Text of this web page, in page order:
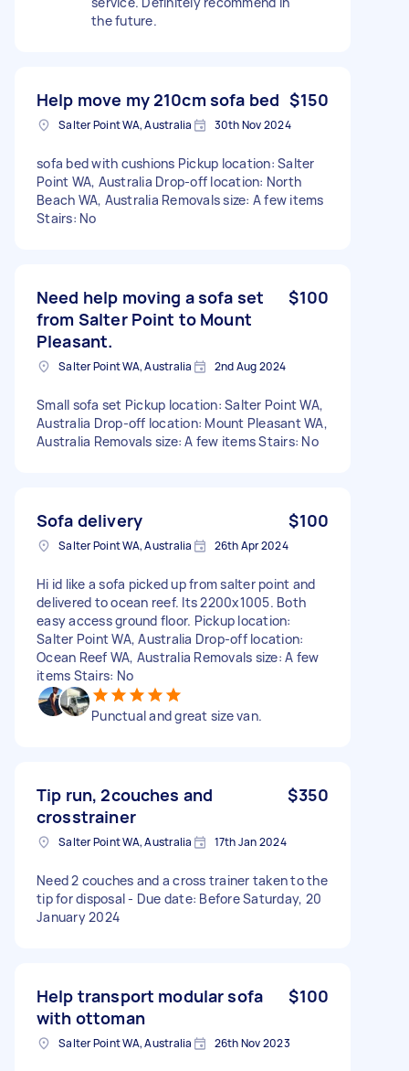
the future.
Help move my 210cm sofa bed $150
Salter Point WA, Australia 30th Nov 2024
sofa bed with cushions Pickup location: Salter
Point WA, Australia Drop-off location: North
Beach WA, Australia Removals size: A few items
Stairs: No
Need help moving a sofa set
from Salter Point to Mount
Pleasant.
$100
Salter Point WA, Australia 2nd Aug 2024
Small sofa set Pickup location: Salter Point WA,
Australia Drop-off location: Mount Pleasant WA,
Australia Removals size: A few items Stairs: No
Sofa delivery $100
Salter Point WA, Australia 26th Apr 2024
Hi id like a sofa picked up from salter point and
delivered to ocean reef. Its 2200x1005. Both
easy access ground floor. Pickup location:
Salter Point WA, Australia Drop-off location:
Ocean Reef WA, Australia Removals size: A few
items Stairs: No
Punctual and great size van.
Tip run, 2couches and
crosstrainer
$350
Salter Point WA, Australia 17th Jan 2024
Need 2 couches and a cross trainer taken to the
tip for disposal - Due date: Before Saturday, 20
January 2024
Help transport modular sofa
with ottoman
$100
Salter Point WA, Australia 26th Nov 2023